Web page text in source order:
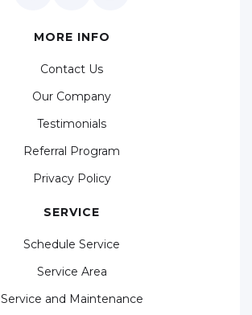
MORE INFO
Contact Us
Our Company
Testimonials
Referral Program
Privacy Policy
SERVICE
Schedule Service
Service Area
Service and Maintenance